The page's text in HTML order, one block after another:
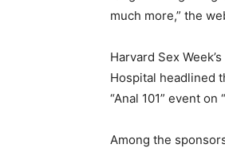
much more,” the
Harvard Sex Week’s
Hospital headlined
“Anal 101” event
Among the